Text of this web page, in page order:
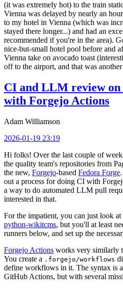
(it was extremely hot) to the train
Vienna was delayed by nearly an
to my hotel in Vienna (which was
stayed there longer...) and had an
recommended if you're in the area).
nice-but-small hotel pool before and
Vienna take on avocado toast
off to the airport, and that was
CI and LLM review on
with Forgejo Actions
Adam Williamson
2026-01-19 23:19
Hi folks! Over the last couple of
the quality team's repositories from
the new, Forgejo-based Fedora Forge
out a process for doing CI with
a way to do automated LLM pull
interested in that.
For the impatient, you can just look
python-wikitcms, but you'll at least
runners below, and set up the
Forgejo Actions works very similarly
You create a .forgejo/workflows
define workflows in it. The syntax is
GitHub Actions, but with several